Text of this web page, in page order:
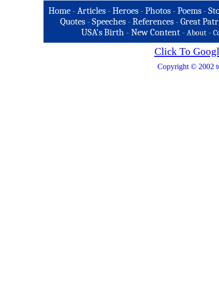
Home -Articles -Heroes -Photos -Poems -
Quotes - Speeches - References - Great
USA's Birth -New Content - About -
Click To
Copyright © 2002